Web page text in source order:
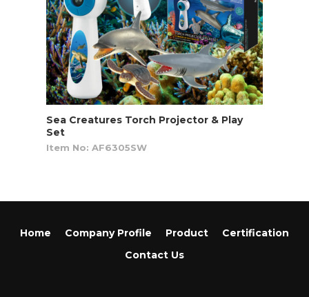
Sea Creatures Torch Projector & Play
Set
Item No: AF6305SW
Home Company Profile Product
Certification
Contact Us